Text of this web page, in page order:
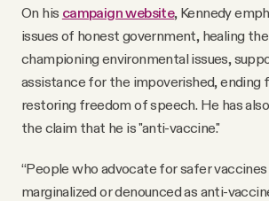
On his campaign website, Kennedy
issues of honest government, healing
championing environmental issues,
assistance for the impoverished, ending
restoring freedom of speech. He has
the claim that he is "anti-vaccine."
“People who advocate for safer
marginalized or denounced as anti-